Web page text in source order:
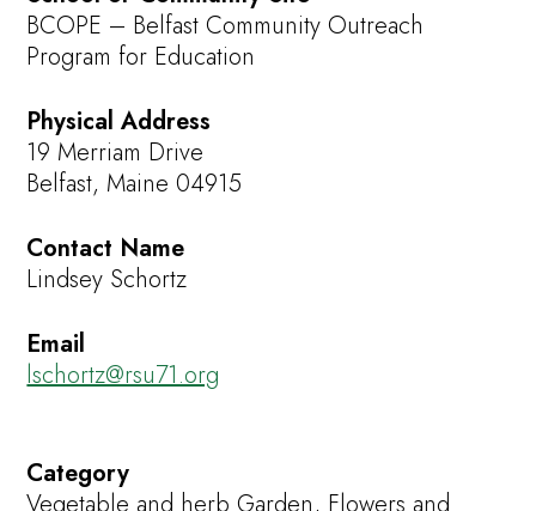
BCOPE – Belfast Community Outreach
Program for Education
Physical Address
19 Merriam Drive
Belfast, Maine 04915
Contact Name
Lindsey Schortz
Email
lschortz@rsu71.org
Category